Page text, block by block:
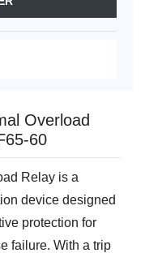
Overload
60
Relay is a
device designed
protection for
failure. With a trip